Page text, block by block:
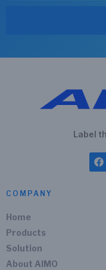
Label
COMPANY
Home
Products
Solution
About AIMO